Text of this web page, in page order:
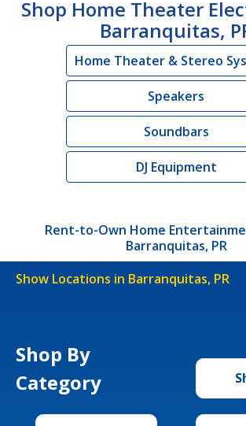
Shop Home Theater
Barranquitas,
Home Theater & Stereo
Speakers
Soundbars
DJ Equipment
Rent-to-Own Home
Barranquitas, PR
Show Locations in Barranquitas, PR
Shop By
Category